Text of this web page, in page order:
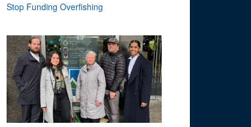
Stop Funding Overfishing